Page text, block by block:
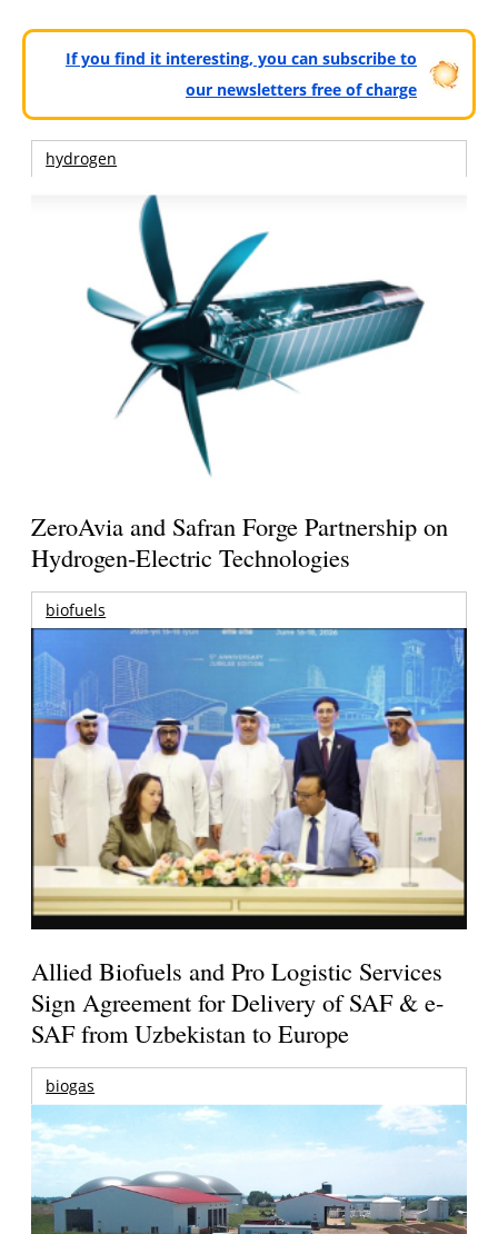
If you find it interesting, you can subscribe to
our newsletters free of charge
hydrogen
ZeroAvia and Safran Forge Partnership on
Hydrogen-Electric Technologies
biofuels
Allied Biofuels and Pro Logistic Services
Sign Agreement for Delivery of SAF & e-
SAF from Uzbekistan to Europe
biogas